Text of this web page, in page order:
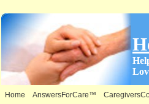
Home AnswersForCare™